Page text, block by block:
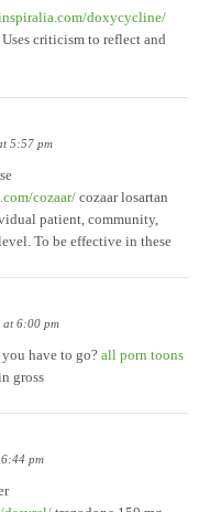
doxycycline/
criticism to reflect and
5:57 pm
cozaar/ cozaar losartan
patient, community,
To be effective in these
at 6:00 pm
have to go?all porn toons
gross
pm